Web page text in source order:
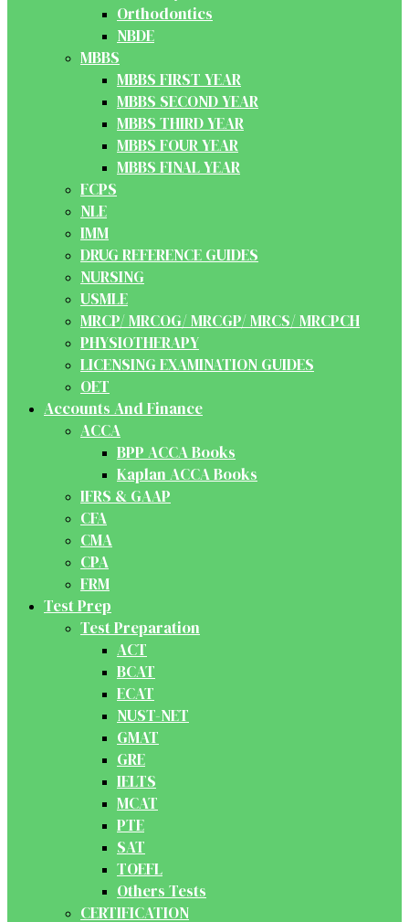
Orthodontics
NBDE
MBBS
MBBS FIRST YEAR
MBBS SECOND YEAR
MBBS THIRD YEAR
MBBS FOUR YEAR
MBBS FINAL YEAR
FCPS
NLE
IMM
DRUG REFERENCE GUIDES
NURSING
USMLE
MRCP/ MRCOG/ MRCGP/ MRCS/ MRCPCH
PHYSIOTHERAPY
LICENSING EXAMINATION GUIDES
OET
Accounts And Finance
ACCA
BPP ACCA Books
Kaplan ACCA Books
IFRS & GAAP
CFA
CMA
CPA
FRM
Test Prep
Test Preparation
ACT
BCAT
ECAT
NUST-NET
GMAT
GRE
IELTS
MCAT
PTE
SAT
TOEFL
Others Tests
CERTIFICATION